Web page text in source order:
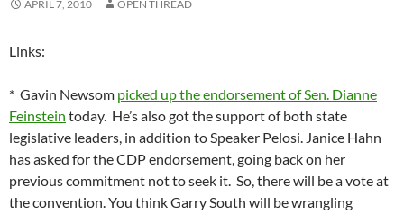
APRIL 7, 2010 OPEN THREAD
Links:
* Gavin Newsom picked up the endorsement of Sen. Dianne
Feinstein today. He’s also got the support of both state
legislative leaders, in addition to Speaker Pelosi. Janice Hahn
has asked for the CDP endorsement, going back on her
previous commitment not to seek it. So, there will be a vote at
the convention. You think Garry South will be wrangling